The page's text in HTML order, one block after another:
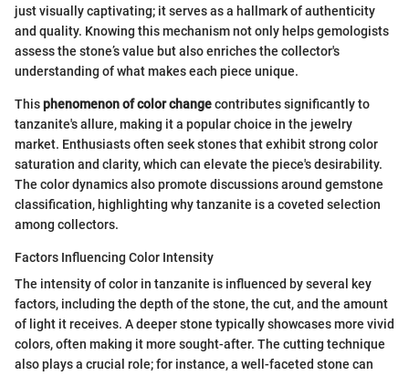
just visually captivating; it serves as a hallmark of authenticity
and quality. Knowing this mechanism not only helps gemologists
assess the stone’s value but also enriches the collector's
understanding of what makes each piece unique.
Thisphenomenon of color changecontributes significantly to
tanzanite's allure, making it a popular choice in the jewelry
market. Enthusiasts often seek stones that exhibit strong color
saturation and clarity, which can elevate the piece's desirability.
The color dynamics also promote discussions around gemstone
classification, highlighting why tanzanite is a coveted selection
among collectors.
Factors Influencing Color Intensity
The intensity of color in tanzanite is influenced by several key
factors, including the depth of the stone, the cut, and the amount
of light it receives. A deeper stone typically showcases more vivid
colors, often making it more sought-after. The cutting technique
also plays a crucial role; for instance, a well-faceted stone can